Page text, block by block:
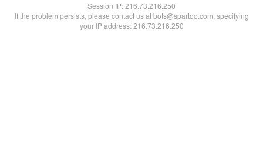
Session IP:216.73.216.250
If the problem persists, please contact us at bots@spartoo.com, specifying
your IP address: 216.73.216.250